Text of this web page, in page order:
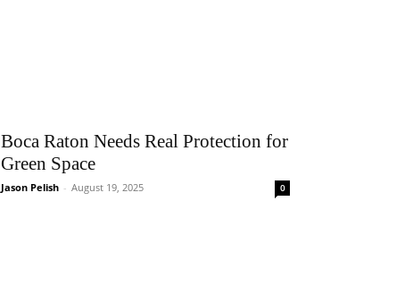
Boca Raton Needs Real Protection for
Green Space
Jason Pelish - August 19, 2025 0